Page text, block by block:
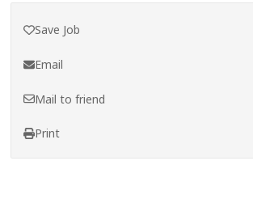
Save Job
Email
Mail to friend
Print